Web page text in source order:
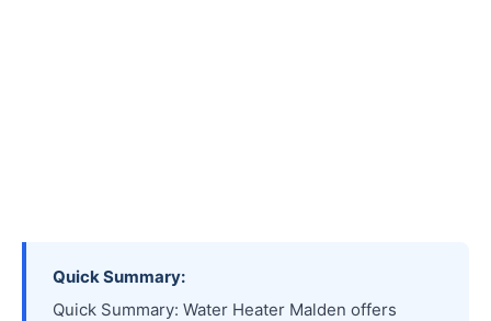
Quick Summary:
Quick Summary: Water Heater Malden offers